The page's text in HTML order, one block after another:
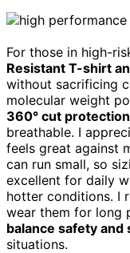
For those in high-
Resistant T-shirt
without sacrificing
molecular weight
360° cut protection
breathable. I
feels great against
can run small, so
excellent for daily
hotter conditions. I
wear them for long
balance safety and
situations.